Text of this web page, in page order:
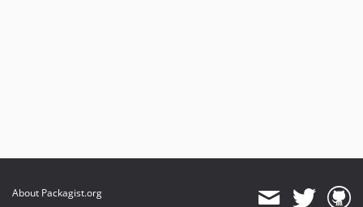
About Packagist.org